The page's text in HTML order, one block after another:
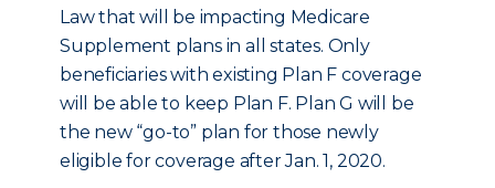
Law that will be impacting Medicare
Supplement plans in all states. Only
beneficiaries with existing Plan F coverage
will be able to keep Plan F. Plan G will be
the new “go-to” plan for those newly
eligible for coverage after Jan. 1, 2020.